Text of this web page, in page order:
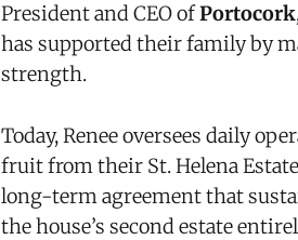
President and CEO ofPortocork
has supported their family by
strength.
Today, Renee oversees daily
fruit from their St. Helena
long-term agreement that
the house’s second estate